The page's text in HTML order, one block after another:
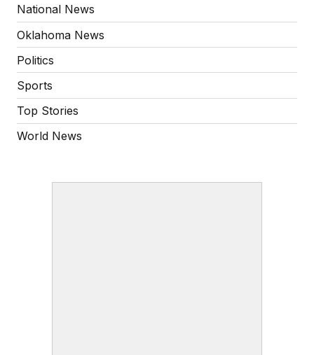
National News
Oklahoma News
Politics
Sports
Top Stories
World News